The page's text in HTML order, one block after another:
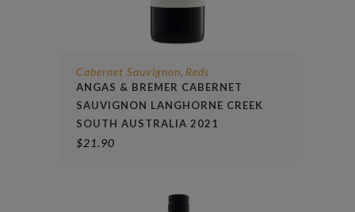
Cabernet Sauvignon, Reds
ANGAS & BREMER CABERNET
SAUVIGNON LANGHORNE CREEK
SOUTH AUSTRALIA 2021
$21.90